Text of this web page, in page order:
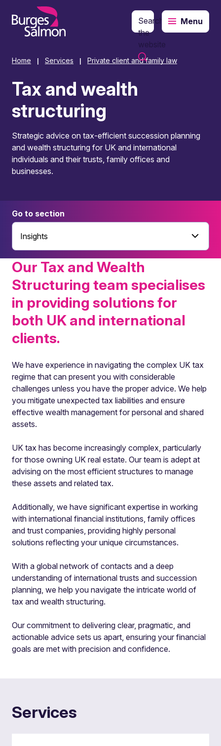
content
Search
the
website
Menu
Home Services Private client and family law
Tax and wealth
structuring
Strategic advice on tax-efficient succession planning
and wealth structuring for UK and international
individuals and their trusts, family offices and
businesses.
Go to section
Insights
Our Tax and Wealth
Structuring team specialises
in providing solutions for
both UK and international
clients.
We have experience in navigating the complex UK tax
regime that can present you with considerable
challenges unless you have the proper advice. We help
you mitigate unexpected tax liabilities and ensure
effective wealth management for personal and shared
assets.
UK tax has become increasingly complex, particularly
for those owning UK real estate. Our team is adept at
advising on the most efficient structures to manage
these assets and related tax.
Additionally, we have significant expertise in working
with international financial institutions, family offices
and trust companies, providing highly personal
solutions reflecting your unique circumstances.
With a global network of contacts and a deep
understanding of international trusts and succession
planning, we help you navigate the intricate world of
tax and wealth structuring.
Our commitment to delivering clear, pragmatic, and
actionable advice sets us apart, ensuring your financial
goals are met with precision and confidence.
Services